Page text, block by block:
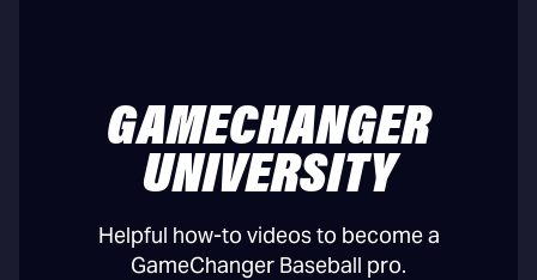
GAMECHANGER
UNIVERSITY
Helpful how-to videos to become a
GameChanger Baseball pro.